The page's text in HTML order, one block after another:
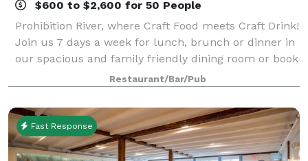
$600 to $2,600 for 50 People
Prohibition River, where Craft Food meets Craft Drink!
Join us 7 days a week for lunch, brunch or dinner in
our spacious and family friendly dining room or book
your next special event with us in our Private Party
Room. Located in charming
Restaurant/Bar/Pub
Fast Response